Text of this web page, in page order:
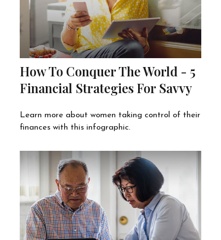
How To Conquer The World - 5
Financial Strategies For Savvy
Learn more about women taking control of their
finances with this infographic.